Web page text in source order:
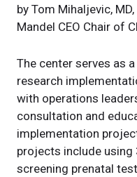
by Tom Mihaljevic,
Mandel CEO Chair of
The center serves as
research
with operations
consultation and
implementation
projects include using
screening prenatal